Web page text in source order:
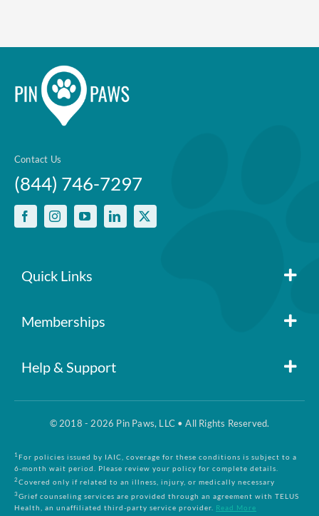
Contact Us
(844) 746-7297
Quick Links
Member Login
Blog
Contact Us
Memberships
Pin Paws
Pin Paws Pet Care
Compare Plans
Help & Support
FAQs
Claim Form
Returns & Cancellations
© 2018 - 2026 Pin Paws, LLC • All Rights Reserved.
1 For policies issued by IAIC, coverage for these conditions is subject to a
6-month wait period. Please review your policy for complete details.
2Covered only if related to an illness, injury, or medically necessary
3Grief counseling services are provided through an agreement with TELUS
Health, an unaffiliated third-party service provider. Read More